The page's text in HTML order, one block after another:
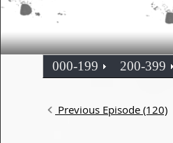
000-199 200-399
Previous Episode (120)